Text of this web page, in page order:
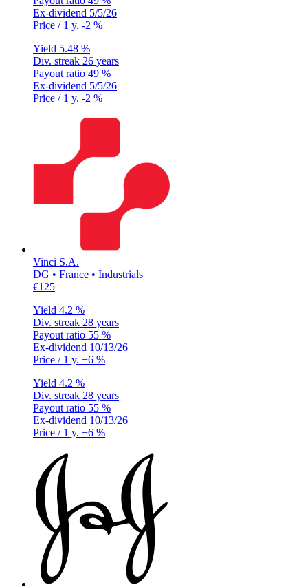
Ex-dividend 5/5/26
Price / 1 y. -2 %
Yield 5.48 %
Div. streak 26 years
Payout ratio 49 %
Ex-dividend 5/5/26
Price / 1 y. -2 %
Vinci S.A.
DG • France • Industrials
€125
Yield 4.2 %
Div. streak 28 years
Payout ratio 55 %
Ex-dividend 10/13/26
Price / 1 y. +6 %
Yield 4.2 %
Div. streak 28 years
Payout ratio 55 %
Ex-dividend 10/13/26
Price / 1 y. +6 %